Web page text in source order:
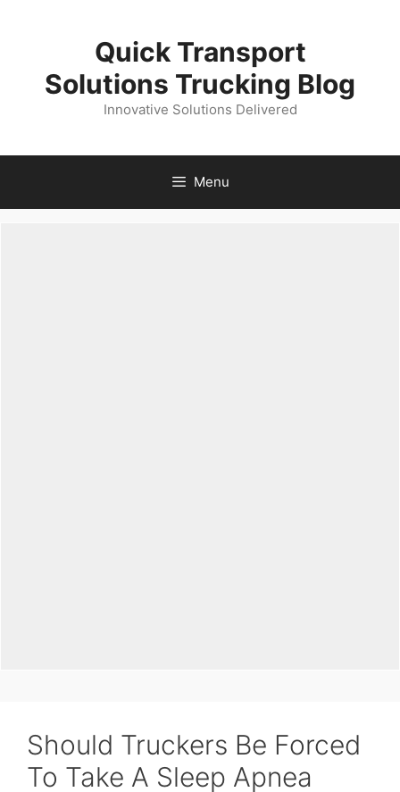
Quick Transport
Solutions Trucking Blog
Innovative Solutions Delivered
Menu
Should Truckers Be Forced
To Take A Sleep Apnea